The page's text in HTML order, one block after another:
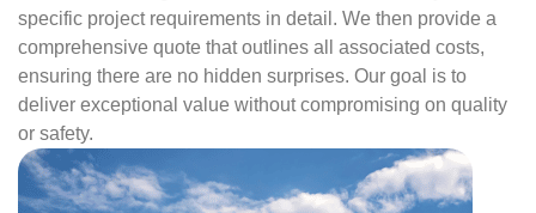
specific project requirements in detail. We then provide a
comprehensive quote that outlines all associated costs,
ensuring there are no hidden surprises. Our goal is to
deliver exceptional value without compromising on quality
or safety.